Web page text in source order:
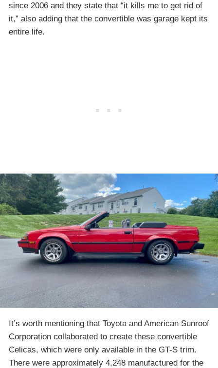
since 2006 and they state that “it kills me to get rid of
it,” also adding that the convertible was garage kept its
entire life.
It’s worth mentioning that Toyota and American Sunroof
Corporation collaborated to create these convertible
Celicas, which were only available in the GT-S trim.
There were approximately 4,248 manufactured for the